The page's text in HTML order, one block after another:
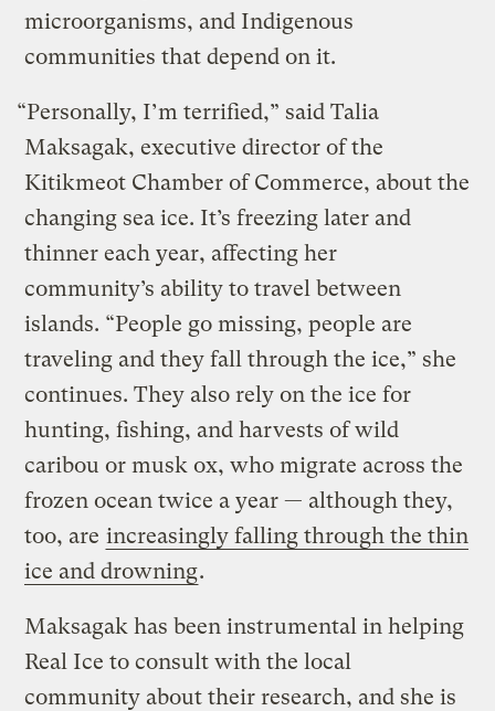
microorganisms, and Indigenous
communities that depend on it.
“Personally, I’m terrified,” said Talia
Maksagak, executive director of the
Kitikmeot Chamber of Commerce, about the
changing sea ice. It’s freezing later and
thinner each year, affecting her
community’s ability to travel between
islands. “People go missing, people are
traveling and they fall through the ice,” she
continues. They also rely on the ice for
hunting, fishing, and harvests of wild
caribou or musk ox, who migrate across the
frozen ocean twice a year — although they,
too, are increasingly falling through the thin
ice and drowning.
Maksagak has been instrumental in helping
Real Ice to consult with the local
community about their research, and she is